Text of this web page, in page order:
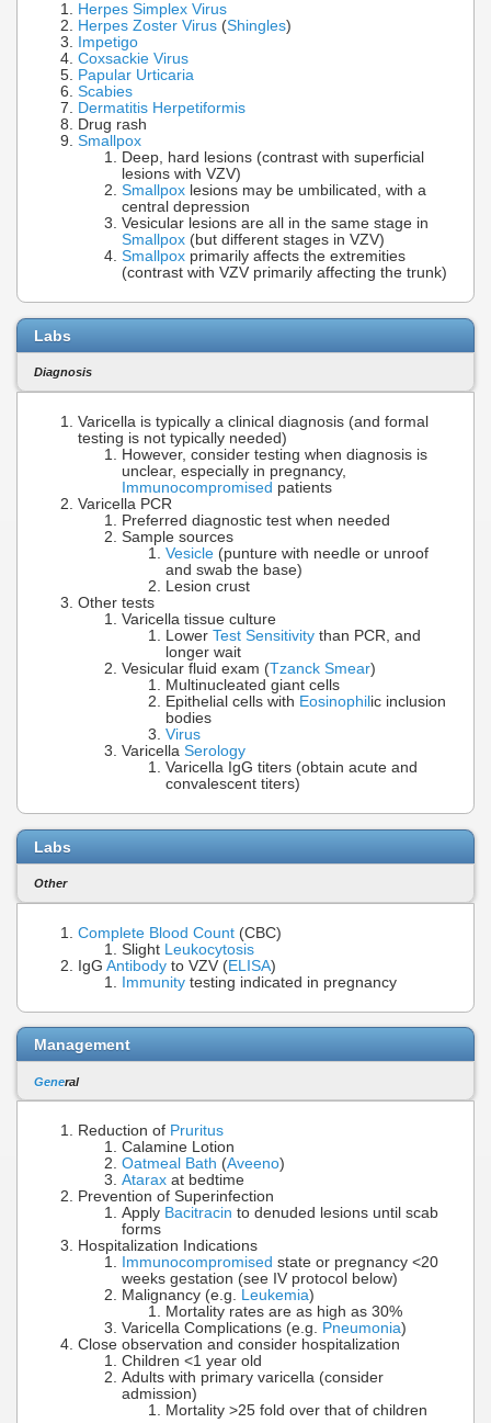
Herpes Simplex Virus
Herpes Zoster Virus (Shingles)
Impetigo
Coxsackie Virus
Papular Urticaria
Scabies
Dermatitis Herpetiformis
Drug rash
Smallpox
Deep, hard lesions (contrast with superficial
lesions with VZV)
Smallpox lesions may be umbilicated, with a
central depression
Vesicular lesions are all in the same stage in
Smallpox (but different stages in VZV)
Smallpox primarily affects the extremities
(contrast with VZV primarily affecting the trunk)
Labs
Diagnosis
Varicella is typically a clinical diagnosis (and formal
testing is not typically needed)
However, consider testing when diagnosis is
unclear, especially in pregnancy,
Immunocompromised patients
Varicella PCR
Preferred diagnostic test when needed
Sample sources
Vesicle (punture with needle or unroof
and swab the base)
Lesion crust
Other tests
Varicella tissue culture
Lower Test Sensitivity than PCR, and
longer wait
Vesicular fluid exam (Tzanck Smear)
Multinucleated giant cells
Epithelial cells with Eosinophil ic inclusion
bodies
Virus
Varicella Serology
Varicella IgG titers (obtain acute and
convalescent titers)
Labs
Other
Complete Blood Count (CBC)
Slight Leukocytosis
IgG Antibody to VZV (ELISA)
Immunity testing indicated in pregnancy
Management
General
Reduction of Pruritus
Calamine Lotion
Oatmeal Bath (Aveeno)
Atarax at bedtime
Prevention of Superinfection
Apply Bacitracin to denuded lesions until scab
forms
Hospitalization Indications
Immunocompromised state or pregnancy <20
weeks gestation (see IV protocol below)
Malignancy (e.g. Leukemia)
Mortality rates are as high as 30%
Varicella Complications (e.g. Pneumonia)
Close observation and consider hospitalization
Children <1 year old
Adults with primary varicella (consider
admission)
Mortality >25 fold over that of children